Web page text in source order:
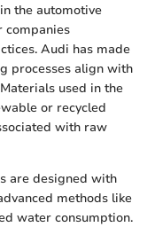
the automotive
companies
Audi has made
processes align with
used in the
or recycled
with raw
are designed with
methods like
water consumption.